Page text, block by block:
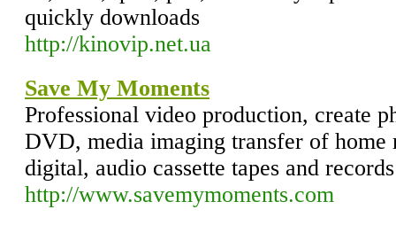
quickly downloads
http://kinovip.net.ua
Save My Moments
Professional video production, create
DVD, media imaging transfer of
digital, audio cassette tapes and
http://www.savemymoments.com